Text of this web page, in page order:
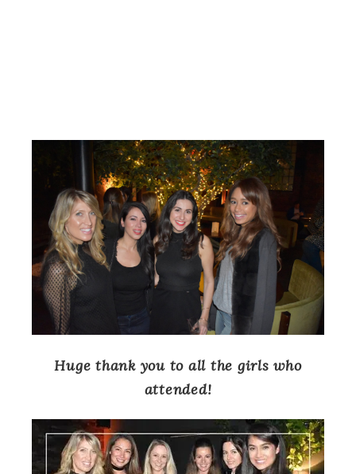
Huge thank you to all the girls who
attended!